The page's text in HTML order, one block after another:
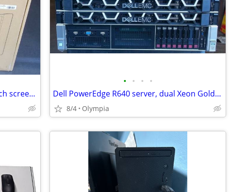
HP Sprout Pro G2, Core i7-7700, touch screen & mat, 3D scanner
• • • •
Dell PowerEdge R640 server, dual Xeon Gold, 16 cores, 64gb mem, 8 HD
8/4 Olympia